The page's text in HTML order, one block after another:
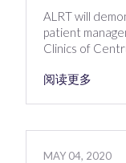
ALRT will
patient
Clinics of
阅读更多
MAY 04, 2020